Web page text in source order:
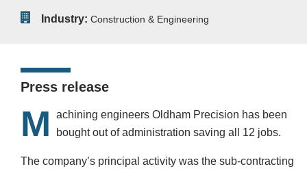
Industry: Construction & Engineering
Press release
M
achining engineers Oldham Precision has been
bought out of administration saving all 12 jobs.
The company’s principal activity was the sub-contracting